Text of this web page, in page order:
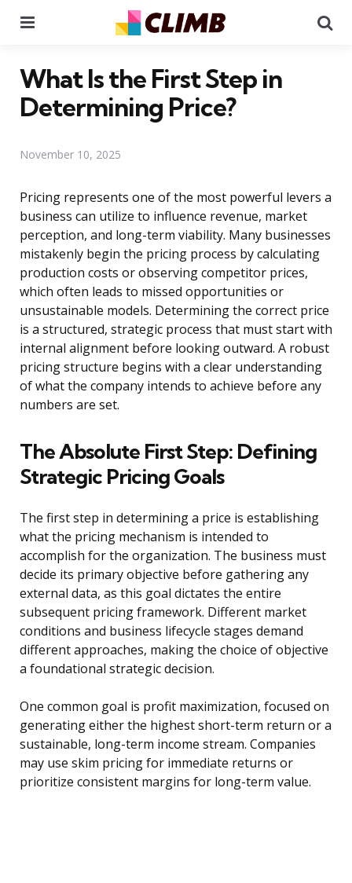
What Is the First Step in
Determining Price?
November 10, 2025
Pricing represents one of the most powerful levers a
business can utilize to influence revenue, market
perception, and long-term viability. Many businesses
mistakenly begin the pricing process by calculating
production costs or observing competitor prices,
which often leads to missed opportunities or
unsustainable models. Determining the correct price
is a structured, strategic process that must start with
internal alignment before looking outward. A robust
pricing structure begins with a clear understanding
of what the company intends to achieve before any
numbers are set.
The Absolute First Step: Defining
Strategic Pricing Goals
The first step in determining a price is establishing
what the pricing mechanism is intended to
accomplish for the organization. The business must
decide its primary objective before gathering any
external data, as this goal dictates the entire
subsequent pricing framework. Different market
conditions and business lifecycle stages demand
different approaches, making the choice of objective
a foundational strategic decision.
One common goal is profit maximization, focused on
generating either the highest short-term return or a
sustainable, long-term income stream. Companies
may use skim pricing for immediate returns or
prioritize consistent margins for long-term value.